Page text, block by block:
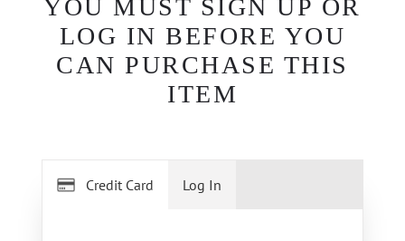
YOU MUST SIGN UP OR
LOG IN BEFORE YOU
CAN PURCHASE THIS
ITEM
Credit Card Log In